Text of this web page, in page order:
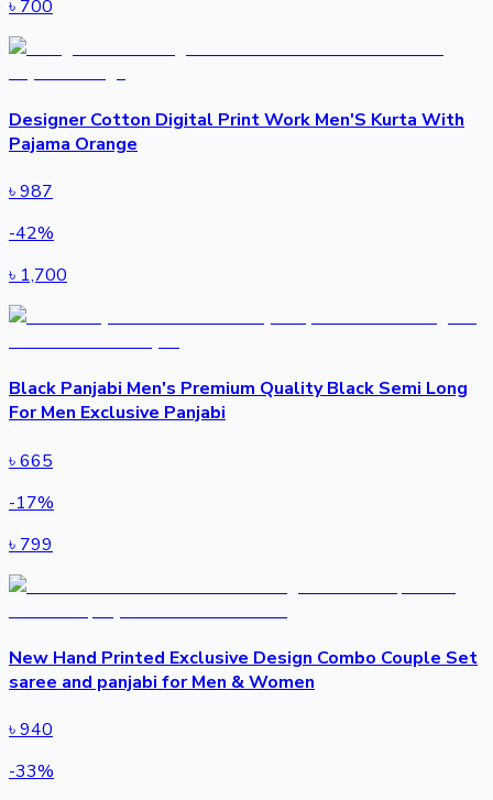
৳ 700
Designer Cotton Digital Print Work Men'S Kurta With
Pajama Orange
৳987
-42%
৳ 1,700
Black Panjabi Men's Premium Quality Black Semi Long
For Men Exclusive Panjabi
৳665
-17%
৳ 799
New Hand Printed Exclusive Design Combo Couple Set
saree and panjabi for Men & Women
৳940
-33%